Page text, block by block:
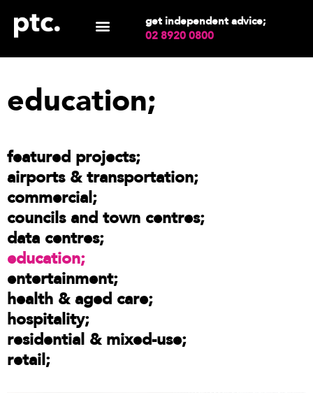
get independent advice;
02 8920 0800
education;
featured projects
airports & transportation
commercial
councils and town centres
data centres
education
entertainment
health & aged care
hospitality
residential & mixed-use
retail